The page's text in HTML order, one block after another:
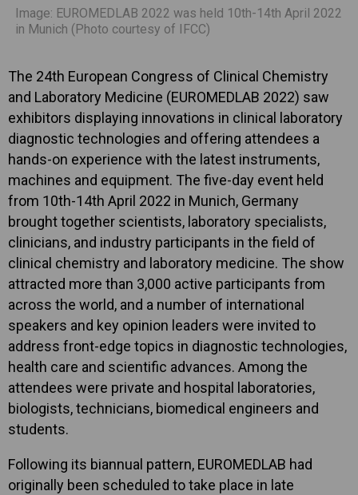
Image: EUROMEDLAB 2022 was held 10th-14th April 2022
in Munich (Photo courtesy of IFCC)
The 24th European Congress of Clinical Chemistry
and Laboratory Medicine (EUROMEDLAB 2022) saw
exhibitors displaying innovations in clinical laboratory
diagnostic technologies and offering attendees a
hands-on experience with the latest instruments,
machines and equipment. The five-day event held
from 10th-14th April 2022 in Munich, Germany
brought together scientists, laboratory specialists,
clinicians, and industry participants in the field of
clinical chemistry and laboratory medicine. The show
attracted more than 3,000 active participants from
across the world, and a number of international
speakers and key opinion leaders were invited to
address front-edge topics in diagnostic technologies,
health care and scientific advances. Among the
attendees were private and hospital laboratories,
biologists, technicians, biomedical engineers and
students.
Following its biannual pattern, EUROMEDLAB had
originally been scheduled to take place in late